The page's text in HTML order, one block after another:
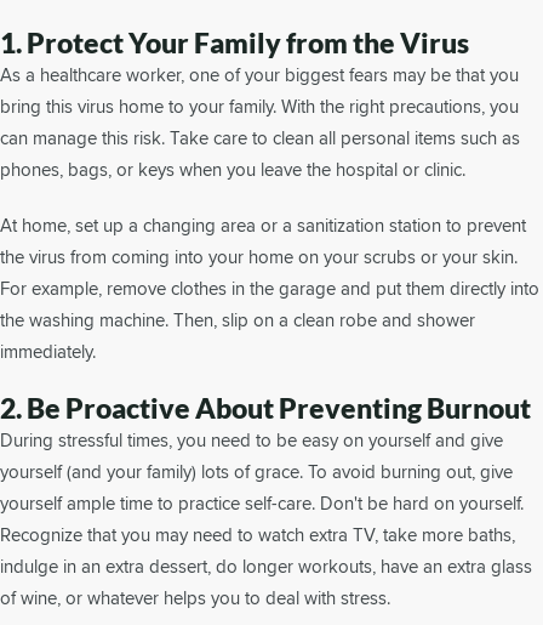
1. Protect Your Family from the Virus
As a healthcare worker, one of your biggest fears may be that you
bring this virus home to your family. With the right precautions, you
can manage this risk. Take care to clean all personal items such as
phones, bags, or keys when you leave the hospital or clinic.
At home, set up a changing area or a sanitization station to prevent
the virus from coming into your home on your scrubs or your skin.
For example, remove clothes in the garage and put them directly into
the washing machine. Then, slip on a clean robe and shower
immediately.
2. Be Proactive About Preventing Burnout
During stressful times, you need to be easy on yourself and give
yourself (and your family) lots of grace. To avoid burning out, give
yourself ample time to practice self-care. Don't be hard on yourself.
Recognize that you may need to watch extra TV, take more baths,
indulge in an extra dessert, do longer workouts, have an extra glass
of wine, or whatever helps you to deal with stress.